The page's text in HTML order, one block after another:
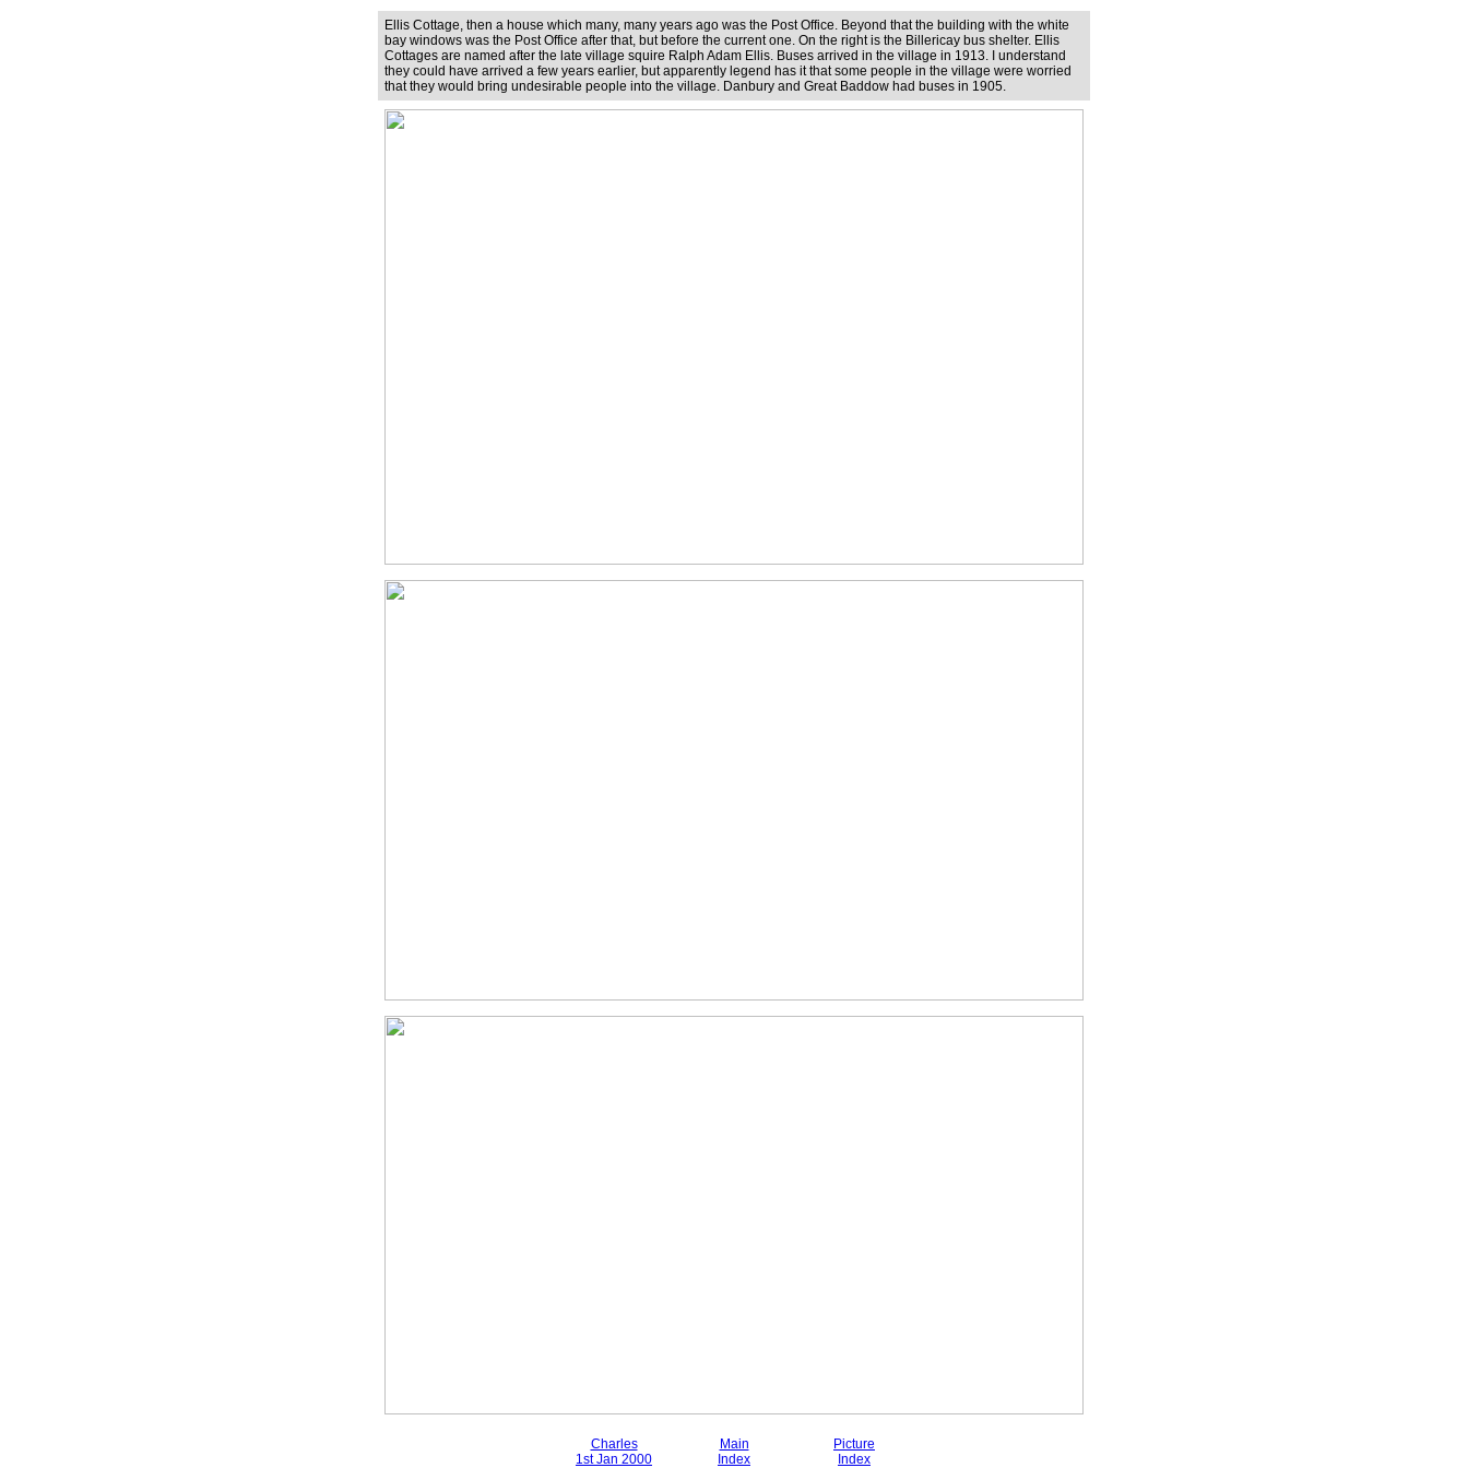
Ellis Cottage, then a house which many, many years ago was the Post Office. Beyond that the building with the white
bay windows was the Post Office after that, but before the current one. On the right is the Billericay bus shelter. Ellis
Cottages are named after the late village squire Ralph Adam Ellis. Buses arrived in the village in 1913. I understand
they could have arrived a few years earlier, but apparently legend has it that some people in the village were worried
that they would bring undesirable people into the village. Danbury and Great Baddow had buses in 1905.
Charles
1st Jan 2000
Main
Index
Picture
Index